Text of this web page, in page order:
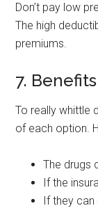
Don’t pay low
The high
premiums.
7.
To really whittle
of each option.
The drugs
If the
If they can